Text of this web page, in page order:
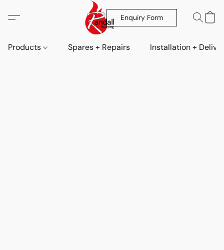
Enquiry Form
Products Spares + Repairs Installation +